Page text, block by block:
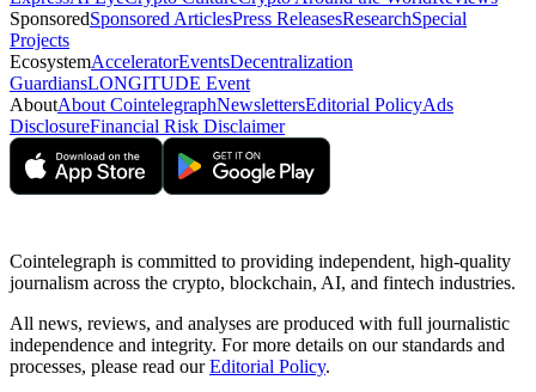
SponsoredSponsored ArticlesPress ReleasesResearchSpecial
Projects
EcosystemAcceleratorEventsDecentralization
GuardiansLONGITUDE Event
AboutAbout CointelegraphNewslettersEditorial PolicyAds
DisclosureFinancial Risk Disclaimer
Cointelegraph is committed to providing independent, high-quality
journalism across the crypto, blockchain, AI, and fintech industries.
All news, reviews, and analyses are produced with full journalistic
independence and integrity. For more details on our standards and
processes, please read ourEditorial Policy.